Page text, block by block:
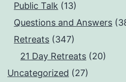
Public Talk (13)
Questions and Answers
Retreats (347)
21 Day Retreats (20)
Uncategorized (27)